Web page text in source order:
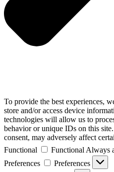
To provide the best experiences,
store and/or access device
technologies will allow us to
behavior or unique IDs on this
consent, may adversely affect
Functional
Functional Always
Preferences
Preferences